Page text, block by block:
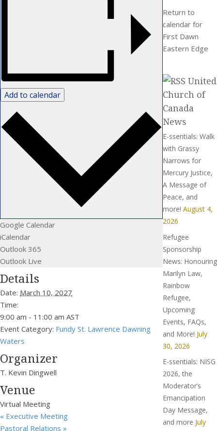
Add to calendar
Google Calendar
iCalendar
Outlook 365
Outlook Live
Details
Date: March 10, 2027
Time:
9:00 am - 11:00 am AST
Event Category: Fundy St. Lawrence Dawning
Waters
Organizer
T. Kevin Dingwell
Venue
Virtual Meeting
« Executive Meeting
Pastoral Relations »
Return to
calendar for
First Dawn
Eastern Edge
United
Church of
Canada
News
E-ssentials: Walk
with Grassy
Narrows for
Mercury Justice,
A Message of
Peace, and
more! August 4,
2026
Refugee
Sponsorship
News: Honouring
Marilyn Law,
Rainbow
Refugee,
Upcoming
Events, FAQs,
and More! July
30, 2026
E-ssentials: NISG
2026, the
Moderator’s
Emancipation
Day Message,
and more July